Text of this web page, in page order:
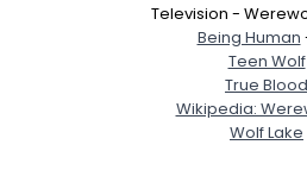
Television -
Being Human
Teen Wolf
True Blood
Wikipedia:
Wolf Lake